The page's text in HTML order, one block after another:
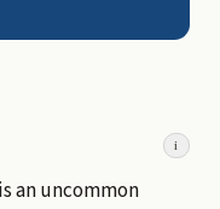
i
an uncommon